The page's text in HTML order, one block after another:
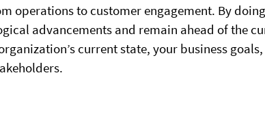
operations to customer engagement. By
advancements and remain ahead of the
current state, your business